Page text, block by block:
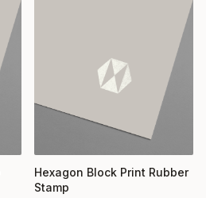
Hexagon Block Print Rubber
Stamp